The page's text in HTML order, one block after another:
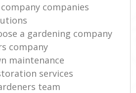
companies
a gardening company
company
maintenance
services
team